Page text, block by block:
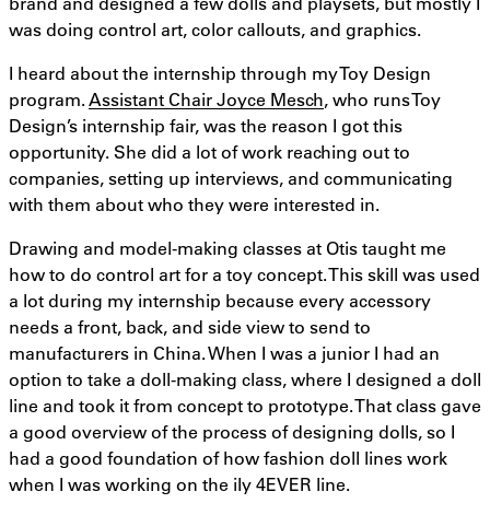
was doing control art, color callouts, and graphics.
I heard about the internship through my Toy Design
program.Assistant Chair Joyce Mesch, who runs Toy
Design’s internship fair, was the reason I got this
opportunity. She did a lot of work reaching out to
companies, setting up interviews, and communicating
with them about who they were interested in.
Drawing and model-making classes at Otis taught me
how to do control art for a toy concept. This skill was used
a lot during my internship because every accessory
needs a front, back, and side view to send to
manufacturers in China. When I was a junior I had an
option to take a doll-making class, where I designed a doll
line and took it from concept to prototype. That class gave
a good overview of the process of designing dolls, so I
had a good foundation of how fashion doll lines work
when I was working on the ily 4EVER line.